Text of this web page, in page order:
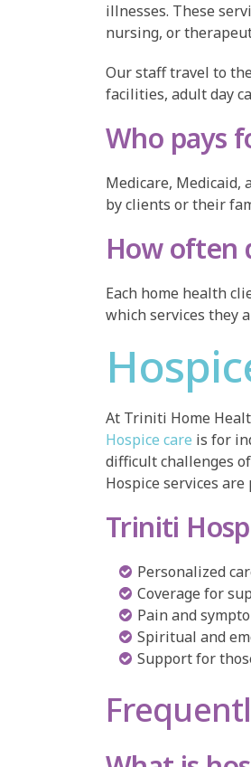
illnesses. These
nursing, or
Our staff travel to
facilities, adult day
Who pays
Medicare, Medicaid,
by clients or their
How often
Each home health
which services they
At Triniti Home
Hospice care is for
difficult challenges
Hospice services
Triniti
Personalized
Coverage for
Pain and
Spiritual and
Support for